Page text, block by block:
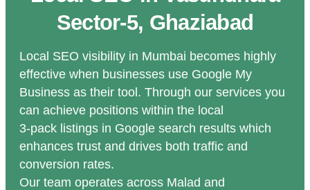
Sector-5, Ghaziabad
Local SEO visibility in Mumbai becomes highly
effective when businesses use Google My
Business as their tool. Through our services you
can achieve positions within the local
3-pack listings in Google search results which
enhances trust and drives both traffic and
conversion rates.
Our team operates across Malad and